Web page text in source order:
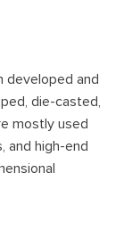
developed and
die-casted,
mostly used
and high-end